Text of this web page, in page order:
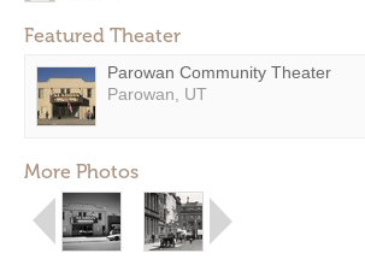
Featured Theater
Parowan Community Theater
Parowan, UT
More Photos